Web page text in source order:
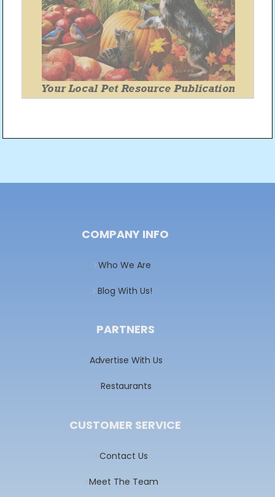
navigation
COMPANY INFO
Who We Are
Blog With Us!
PARTNERS
Advertise With Us
Restaurants
CUSTOMER SERVICE
Contact Us
Meet The Team